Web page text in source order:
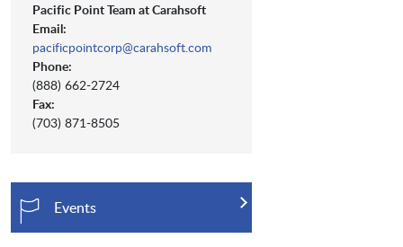
Pacific Point Team at Carahsoft
Email:
pacificpointcorp@carahsoft.com
Phone:
(888) 662-2724
Fax:
(703) 871-8505
Events